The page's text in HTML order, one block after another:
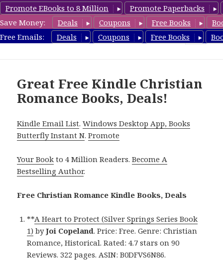
Promote EBooks to 8 Million
Promote Paperbacks
Save Money:
Deals Coupons Free Books
Free Emails:
Deals Coupons Free Books
FreeChristianRomance.com
Great Free Kindle Christian
Romance Books, Deals!
Kindle Email List.Windows Desktop App, Books
Butterfly Instant N.Promote
Your Book to 4 Million Readers.Become A
Bestselling Author.
Free Christian Romance Kindle Books, Deals
**A Heart to Protect (Silver Springs Series Book
1) byJoi Copeland. Price: Free. Genre: Christian
Romance, Historical. Rated: 4.7 stars on 90
Reviews. 322 pages. ASIN: B0DFVS6N86.